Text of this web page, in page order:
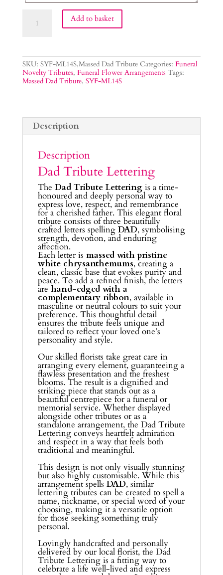
Tribute Add to basket
SKU: SYF-ML14S,Massed Dad Tribute Categories: Funeral
Novelty Tributes, Funeral Flower Arrangements Tags:
Massed Dad Tribute, SYF-ML14S
Description
Description
Dad Tribute Lettering
The Dad Tribute Letteringis a time-
honoured and deeply personal way to
express love, respect, and remembrance
for a cherished father. This elegant floral
tribute consists of three beautifully
crafted letters spelling DAD, symbolising
strength, devotion, and enduring
affection.
Each letter is massed with pristine
white chrysanthemums, creating a
clean, classic base that evokes purity and
peace. To add a refined finish, the letters
are hand-edged with a
complementary ribbon, available in
masculine or neutral colours to suit your
preference. This thoughtful detail
ensures the tribute feels unique and
tailored to reflect your loved one’s
personality and style.
Our skilled florists take great care in
arranging every element, guaranteeing a
flawless presentation and the freshest
blooms. The result is a dignified and
striking piece that stands out as a
beautiful centrepiece for a funeral or
memorial service. Whether displayed
alongside other tributes or as a
standalone arrangement, the Dad Tribute
Lettering conveys heartfelt admiration
and respect in a way that feels both
traditional and meaningful.
This design is not only visually stunning
but also highly customisable. While this
arrangement spells DAD, similar
lettering tributes can be created to spell a
name, nickname, or special word of your
choosing, making it a versatile option
for those seeking something truly
personal.
Lovingly handcrafted and personally
delivered by our local florist, the Dad
Tribute Lettering is a fitting way to
celebrate a life well-lived and express